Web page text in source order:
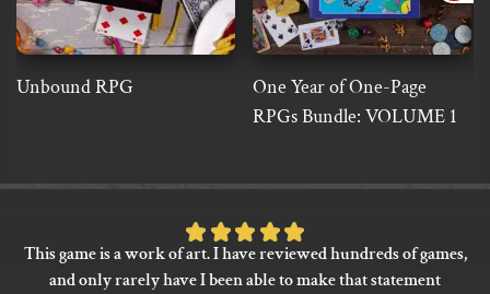
Unbound RPG
One Year of One-Page
RPGs Bundle: VOLUME 1
Rated
5
This game is a work of art. I have reviewed hundreds of games,
and only rarely have I been able to make that statement